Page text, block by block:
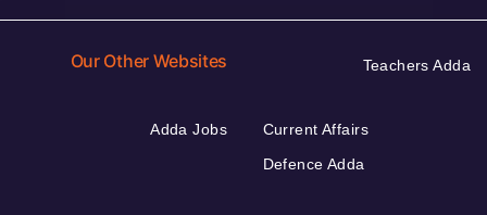
Our Other Websites Teachers Adda
Adda Jobs
Current Affairs
Defence Adda